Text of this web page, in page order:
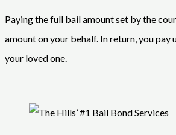
Paying the full bail amount set by the
amount on your behalf. In return, you
your loved one.